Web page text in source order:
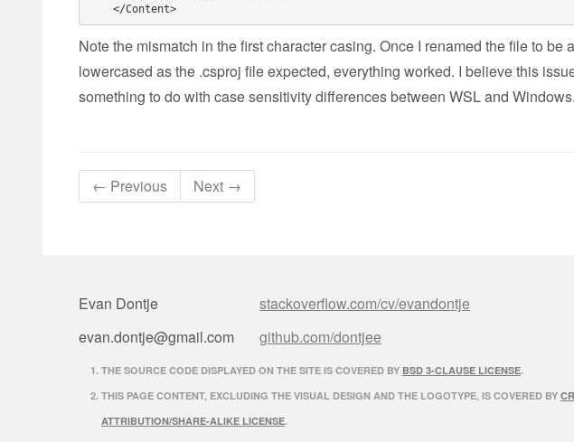
    </Content>
Note the mismatch in the first character casing. Once I renamed the file to be
lowercased as the .csproj file expected, everything worked. I believe this
something to do with case sensitivity differences between WSL and Windows.
← Previous Next →
Evan Dontje
evan.dontje@gmail.com
stackoverflow.com/cv/evandontje
github.com/dontjee
THE SOURCE CODE DISPLAYED ON THE SITE IS COVERED BY BSD 3-CLAUSE LICENSE.
THIS PAGE CONTENT, EXCLUDING THE VISUAL DESIGN AND THE LOGOTYPE, IS COVERED BY
ATTRIBUTION/SHARE-ALIKE LICENSE.